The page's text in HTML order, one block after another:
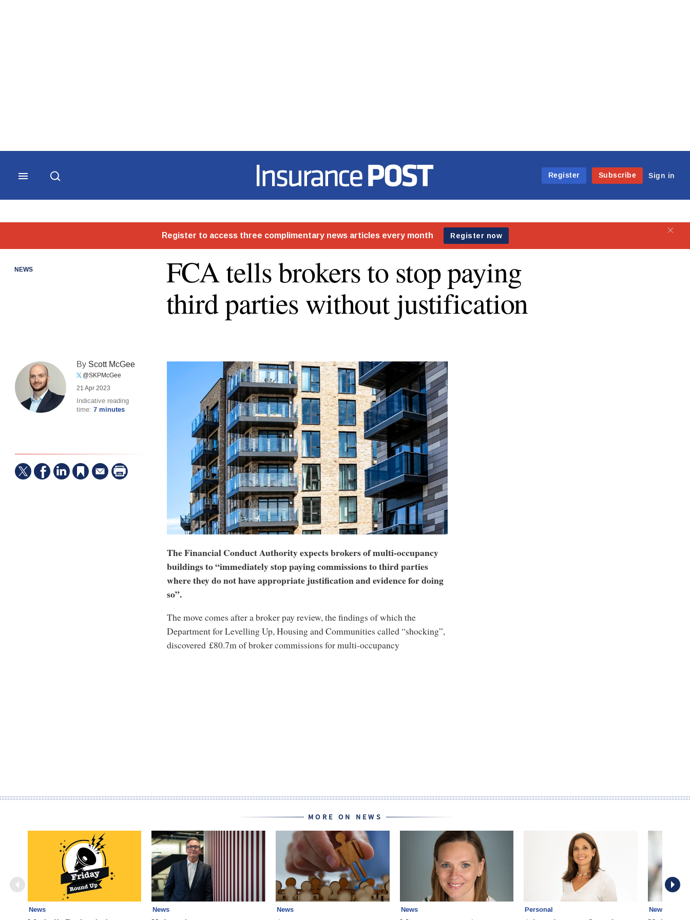
Insurance Post
Register
Subscribe Sign in
NEWS
FCA tells brokers to stop paying
third parties without justification
By Scott McGee
@SKPMcGee
21 Apr 2023
Indicative reading
time: 7 minutes
The Financial Conduct Authority expects brokers of multi-occupancy
buildings to “immediately stop paying commissions to third parties
where they do not have appropriate justification and evidence for doing
so”.
The move comes after a broker pay review, the findings of which the
Department for Levelling Up, Housing and Communities called “shocking”,
discovered £80.7m of broker commissions for multi-occupancy
MORE ON NEWS
News News News News Personal News